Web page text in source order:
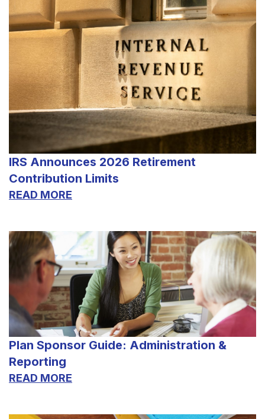
IRS Announces 2026 Retirement
Contribution Limits
READ MORE
Plan Sponsor Guide: Administration &
Reporting
READ MORE